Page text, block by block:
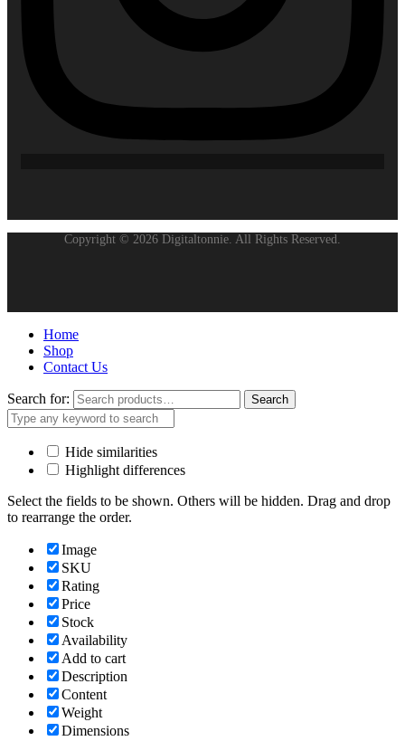
Copyright © 2026 Digitaltonnie. All Rights Reserved.
Home
Shop
Contact Us
Search for: Search
Hide similarities
Highlight differences
Select the fields to be shown. Others will be hidden. Drag and drop
to rearrange the order.
Image
SKU
Rating
Price
Stock
Availability
Add to cart
Description
Content
Weight
Dimensions